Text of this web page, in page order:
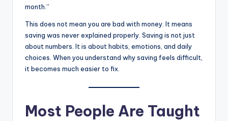
month.”
This does not mean you are bad with money. It means
saving was never explained properly. Saving is not just
about numbers. It is about habits, emotions, and daily
choices. When you understand why saving feels difficult,
it becomes much easier to fix.
Most People Are Taught